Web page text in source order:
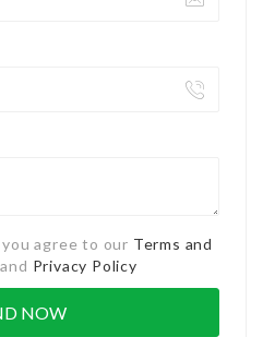
agree to our Terms and
and Privacy Policy